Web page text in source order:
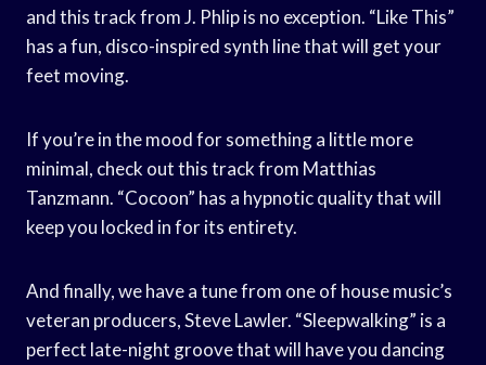
and this track from J. Phlip is no exception. “Like This”
has a fun, disco-inspired synth line that will get your
feet moving.
If you’re in the mood for something a little more
minimal, check out this track from Matthias
Tanzmann. “Cocoon” has a hypnotic quality that will
keep you locked in for its entirety.
And finally, we have a tune from one of house music’s
veteran producers, Steve Lawler. “Sleepwalking” is a
perfect late-night groove that will have you dancing